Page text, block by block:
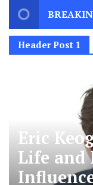
2
Header Post 1
Eric
Life and